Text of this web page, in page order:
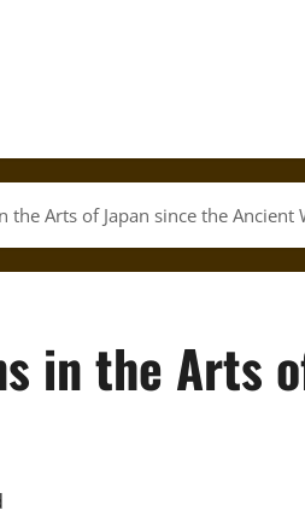
the Arts of Japan since the Ancient
in the Arts